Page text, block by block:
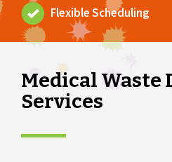
Flexible Scheduling
Medical Waste
Services